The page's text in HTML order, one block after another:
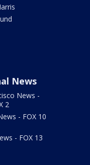
News
News -
2
- FOX 10
- FOX 13